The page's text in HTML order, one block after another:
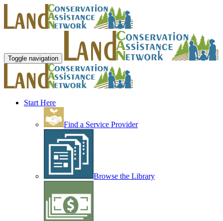
Toggle navigation
Start Here
Find a Service Provider
Browse the Library